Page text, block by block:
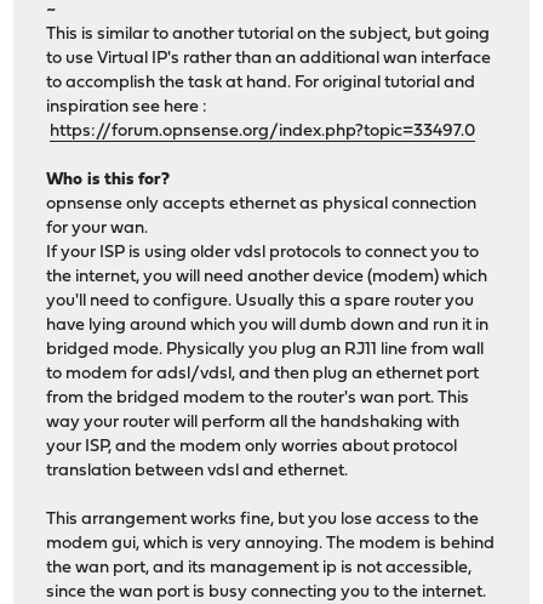
~
This is similar to another tutorial on the subject, but going
to use Virtual IP's rather than an additional wan interface
to accomplish the task at hand. For original tutorial and
inspiration see here :
https://forum.opnsense.org/index.php?topic=33497.0
Who is this for?
opnsense only accepts ethernet as physical connection
for your wan.
If your ISP is using older vdsl protocols to connect you to
the internet, you will need another device (modem) which
you'll need to configure. Usually this a spare router you
have lying around which you will dumb down and run it in
bridged mode. Physically you plug an RJ11 line from wall
to modem for adsl/vdsl, and then plug an ethernet port
from the bridged modem to the router's wan port. This
way your router will perform all the handshaking with
your ISP, and the modem only worries about protocol
translation between vdsl and ethernet.
This arrangement works fine, but you lose access to the
modem gui, which is very annoying. The modem is behind
the wan port, and its management ip is not accessible,
since the wan port is busy connecting you to the internet.